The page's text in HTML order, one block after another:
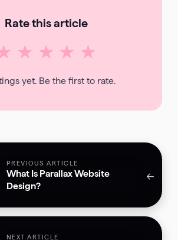
Rate this article
★ ★ ★ ★
yet. Be the first to rate.
PREVIOUS ARTICLE
What Is Parallax Website
Design?
←
NEXT ARTICLE